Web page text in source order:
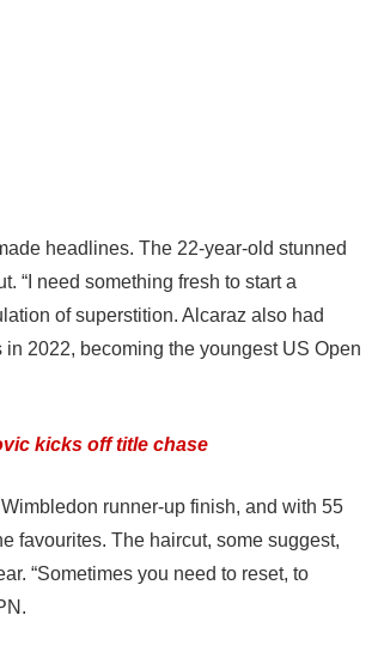
headlines. The 22-year-old stunned
“I need something fresh to start a
of superstition. Alcaraz also had
2022, becoming the youngest US Open
kicks off title chase
runner-up finish, and with 55
favourites. The haircut, some suggest,
“Sometimes you need to reset, to